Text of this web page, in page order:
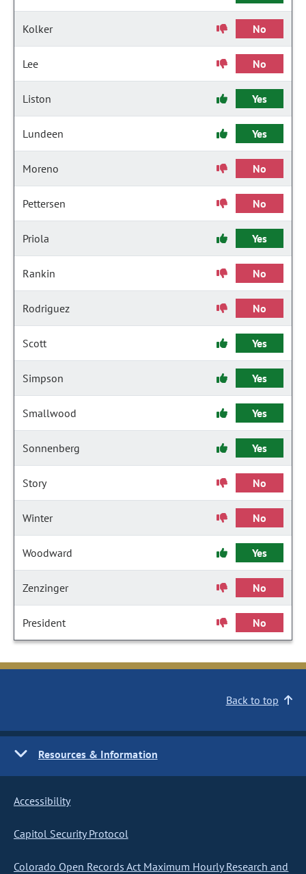
Kolker No
Lee No
Liston Yes
Lundeen Yes
Moreno No
Pettersen No
Priola Yes
Rankin No
Rodriguez No
Scott Yes
Simpson Yes
Smallwood Yes
Sonnenberg Yes
Story No
Winter No
Woodward Yes
Zenzinger No
President No
Back to top
Resources & Information
Accessibility
Capitol Security Protocol
Colorado Open Records Act Maximum Hourly Research and